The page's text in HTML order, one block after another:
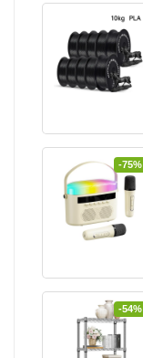
-75%
-54%